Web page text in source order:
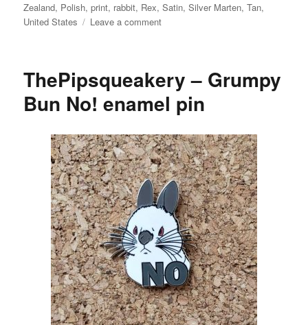
Zealand, Polish,print, rabbit, Rex,Satin,Silver Marten,Tan,
United States
Leave a commenton
art
print
ThePipsqueakery – Grumpy
Bun No! enamel pin